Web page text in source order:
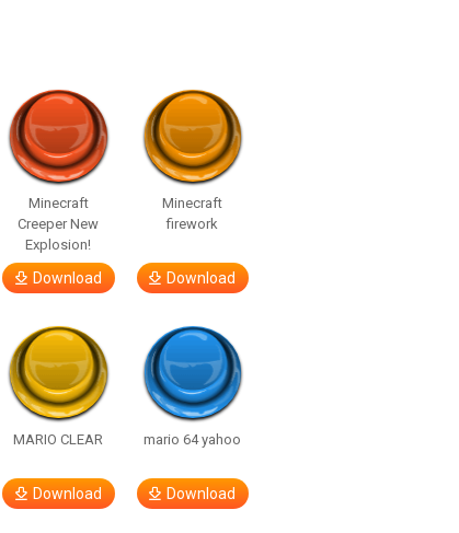
Minecraft
Creeper New
Explosion!
Download
Minecraft
firework
Download
MARIO CLEAR
Download
mario 64 yahoo
Download